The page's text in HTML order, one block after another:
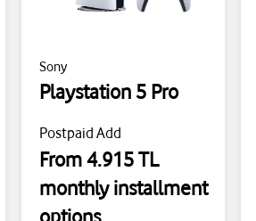
Sony
Playstation 5 Pro
Postpaid Add
From 4.915 TL
monthly installment
options